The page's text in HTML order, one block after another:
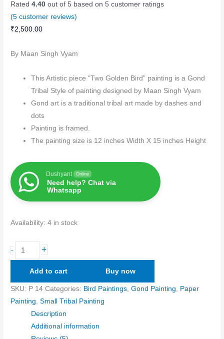
Rated4.40 out of 5 based on5 customer ratings
(5 customer reviews)
₹2,500.00
By Maan Singh Vyam
This Artistic piece “Two Golden Bird” painting is a Gond
Tribal Style of painting designed by Maan Singh Vyam
Gond art is a traditional tribal art made by dashes and
dots
Painting is framed.
The painting size is 12 inches Width X 15 inches Height
Dushyant Online
Need help? Chat via
Whatsapp
Availability: 4 in stock
- +
Add to cart Buy now
SKU: P 14 Categories: Bird Paintings ,Gond Painting
Paper
Painting ,Small Tribal Painting
Description
Additional information